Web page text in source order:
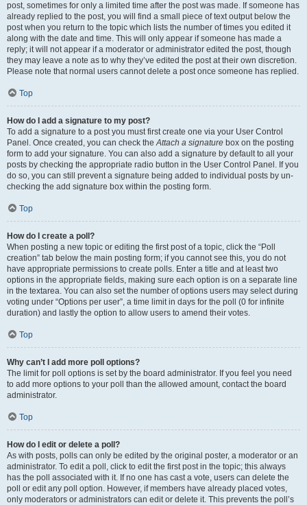
post, sometimes for only a limited time after the post was made. If someone has
already replied to the post, you will find a small piece of text output below the
post when you return to the topic which lists the number of times you edited it
along with the date and time. This will only appear if someone has made a
reply; it will not appear if a moderator or administrator edited the post, though
they may leave a note as to why they’ve edited the post at their own discretion.
Please note that normal users cannot delete a post once someone has replied.
Top
How do I add a signature to my post?
To add a signature to a post you must first create one via your User Control
Panel. Once created, you can check theAttach a signature box on the posting
form to add your signature. You can also add a signature by default to all your
posts by checking the appropriate radio button in the User Control Panel. If you
do so, you can still prevent a signature being added to individual posts by un-
checking the add signature box within the posting form.
Top
How do I create a poll?
When posting a new topic or editing the first post of a topic, click the “Poll
creation” tab below the main posting form; if you cannot see this, you do not
have appropriate permissions to create polls. Enter a title and at least two
options in the appropriate fields, making sure each option is on a separate line
in the textarea. You can also set the number of options users may select during
voting under “Options per user”, a time limit in days for the poll (0 for infinite
duration) and lastly the option to allow users to amend their votes.
Top
Why can’t I add more poll options?
The limit for poll options is set by the board administrator. If you feel you need
to add more options to your poll than the allowed amount, contact the board
administrator.
Top
How do I edit or delete a poll?
As with posts, polls can only be edited by the original poster, a moderator or an
administrator. To edit a poll, click to edit the first post in the topic; this always
has the poll associated with it. If no one has cast a vote, users can delete the
poll or edit any poll option. However, if members have already placed votes,
only moderators or administrators can edit or delete it. This prevents the poll’s